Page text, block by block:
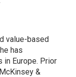
value-based
has
Europe. Prior
&